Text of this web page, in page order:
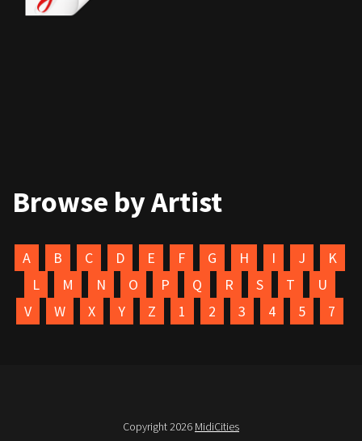
Browse by Artist
A B C D E F G H I J
K
L
M N O P Q R S T
U
V
W X Y Z 1 2 3 4 5 7
Copyright 2026 MidiCities